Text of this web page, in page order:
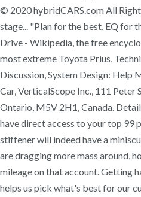
© 2020 hybridCARS.com All
stage... "Plan for the best, EQ for
Drive - Wikipedia, the free
most extreme Toyota Prius,
Discussion, System Design: Help
Car, VerticalScope Inc., 111 Peter
Ontario, M5V 2H1, Canada.
have direct access to your top 99
stiffener will indeed have a
are dragging more mass around,
mileage on that account. Getting
helps us pick what's best for our